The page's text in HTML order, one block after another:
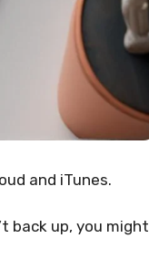
and iTunes.
back up, you might